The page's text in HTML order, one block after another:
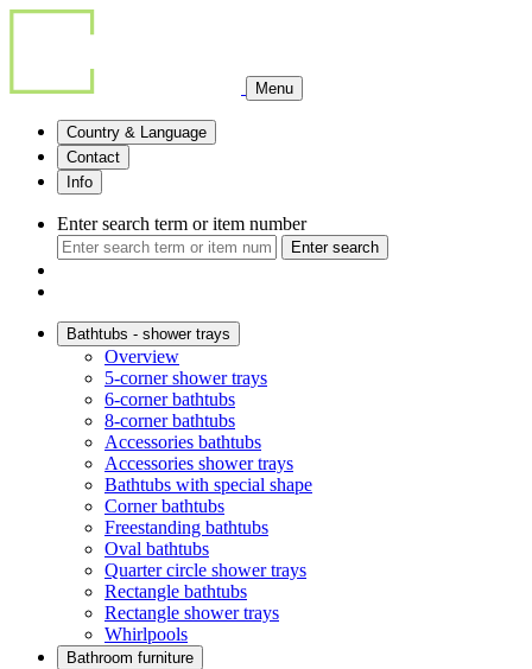
Menu
Country & Language
Contact
Info
Enter search term or item number
Enter search
Bathtubs - shower trays
Overview
5-corner shower trays
6-corner bathtubs
8-corner bathtubs
Accessories bathtubs
Accessories shower trays
Bathtubs with special shape
Corner bathtubs
Freestanding bathtubs
Oval bathtubs
Quarter circle shower trays
Rectangle bathtubs
Rectangle shower trays
Whirlpools
Bathroom furniture